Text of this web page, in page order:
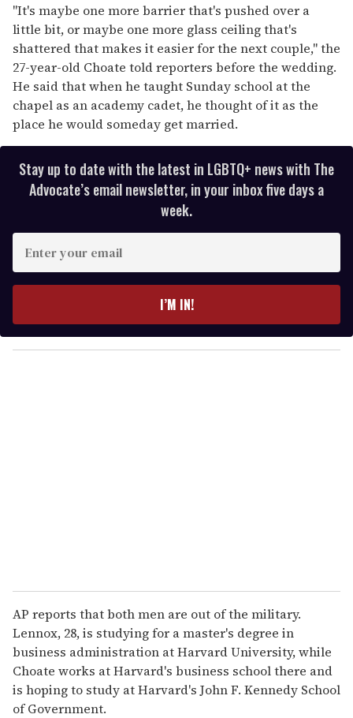
"It's maybe one more barrier that's pushed over a
little bit, or maybe one more glass ceiling that's
shattered that makes it easier for the next couple," the
27-year-old Choate told reporters before the wedding.
He said that when he taught Sunday school at the
chapel as an academy cadet, he thought of it as the
place he would someday get married.
Stay up to date with the latest in LGBTQ+ news with The
Advocate’s email newsletter, in your inbox five days a
week.
y
o
I’M IN!
AP reports that both men are out of the military.
Lennox, 28, is studying for a master's degree in
business administration at Harvard University, while
Choate works at Harvard's business school there and
is hoping to study at Harvard's John F. Kennedy School
of Government.